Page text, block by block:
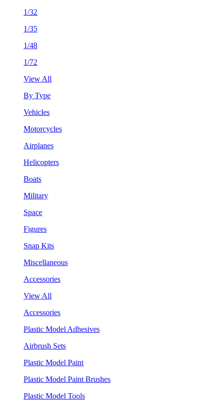
1/32
1/35
1/48
1/72
View All
By Type
Vehicles
Motorcycles
Airplanes
Helicopters
Boats
Military
Space
Figures
Snap Kits
Miscellaneous
Accessories
View All
Accessories
Plastic Model Adhesives
Airbrush Sets
Plastic Model Paint
Plastic Model Paint Brushes
Plastic Model Tools